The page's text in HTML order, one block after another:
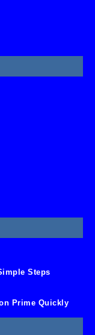
Steps
Prime Quickly